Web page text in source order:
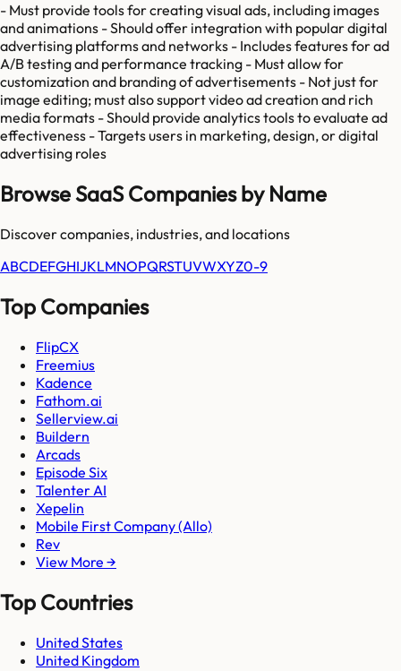
- Must provide tools for creating visual ads, including images
and animations - Should offer integration with popular digital
advertising platforms and networks - Includes features for ad
A/B testing and performance tracking - Must allow for
customization and branding of advertisements - Not just for
image editing; must also support video ad creation and rich
media formats - Should provide analytics tools to evaluate ad
effectiveness - Targets users in marketing, design, or digital
advertising roles
Browse SaaS Companies by Name
Discover companies, industries, and locations
ABCDEFGHIJKLMNOPQRSTUVWXYZ0-9
Top Companies
FlipCX
Freemius
Kadence
Fathom.ai
Sellerview.ai
Buildern
Arcads
Episode Six
Talenter AI
Xepelin
Mobile First Company (Allo)
Rev
View More →
Top Countries
United States
United Kingdom